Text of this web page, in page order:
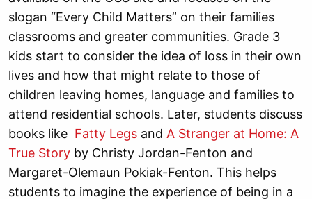
slogan “Every Child Matters” on their families
classrooms and greater communities. Grade 3
kids start to consider the idea of loss in their own
lives and how that might relate to those of
children leaving homes, language and families to
attend residential schools. Later, students discuss
books like Fatty Legs and A Stranger at Home: A
True Story by Christy Jordan-Fenton and
Margaret-Olemaun Pokiak-Fenton. This helps
students to imagine the experience of being in a